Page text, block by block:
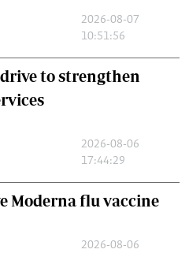
2026-08-07
10:51:56
to strengthen
2026-08-06
17:44:29
Moderna flu vaccine
2026-08-06